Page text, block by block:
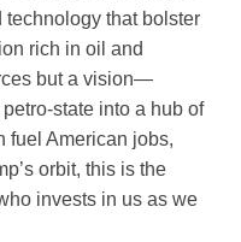
that bolster
rich in oil and
but a vision—
state into a hub of
fuel American jobs,
orbit, this is the
invests in us as we